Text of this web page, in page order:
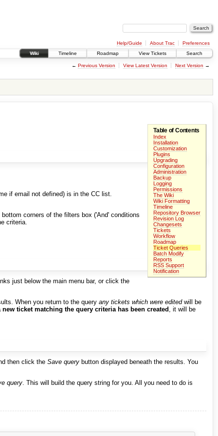
Help/Guide About Trac
Preferences
Wiki
Timeline Roadmap View Tickets Search
← Previous Version View Latest Version Next Version →
Table of Contents
Index
Installation
Customization
Plugins
Upgrading
Configuration
Administration
Backup
Logging
Permissions
The Wiki
Wiki Formatting
Timeline
Repository Browser
Revision Log
Changesets
Tickets
Workflow
Roadmap
Ticket Queries
Batch Modify
Reports
RSS Support
Notification
if email not defined) is in the CC list.
corners of the filters box ('And' conditions
criteria.
just below the main menu bar, or click the
When you return to the query any tickets which were editedwill be
new ticket matching the query criteria has been created , it will be
then click the Save query button displayed beneath the results. You
query. This will build the query string for you. All you need to do is